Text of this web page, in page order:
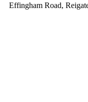
Effingham Road,